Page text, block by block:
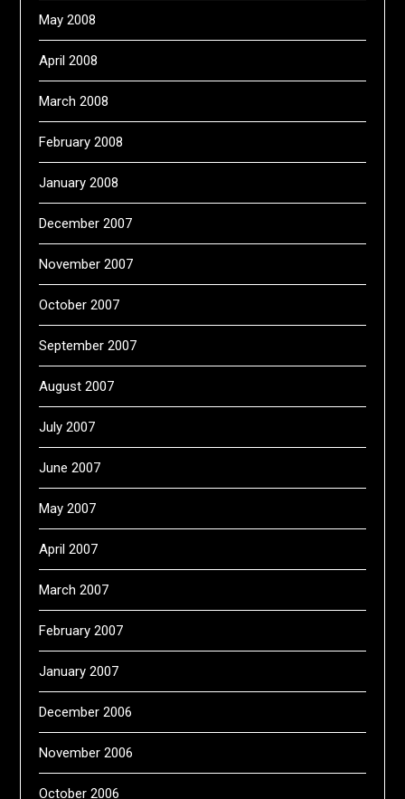
May 2008
April 2008
March 2008
February 2008
January 2008
December 2007
November 2007
October 2007
September 2007
August 2007
July 2007
June 2007
May 2007
April 2007
March 2007
February 2007
January 2007
December 2006
November 2006
October 2006